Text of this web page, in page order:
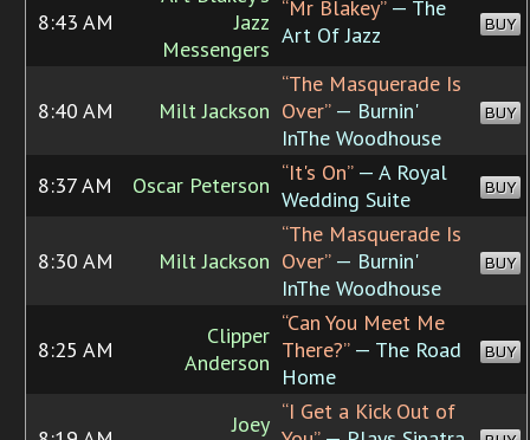
8:43 AM
Jazz
Messengers
“Mr Blakey”— The
Art Of Jazz
BUY
8:40 AM Milt Jackson
“The Masquerade Is
Over”— Burnin'
InThe Woodhouse
BUY
8:37 AM Oscar Peterson “It's On”— A Royal
Wedding Suite
BUY
8:30 AM Milt Jackson
“The Masquerade Is
Over”— Burnin'
InThe Woodhouse
BUY
8:25 AM
Clipper
Anderson
“Can You Meet Me
There?”— The Road
Home
BUY
Joey “I Get a Kick Out of